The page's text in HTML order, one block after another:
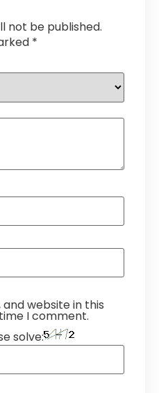
not be published.
*
website in this
I comment.
solve: